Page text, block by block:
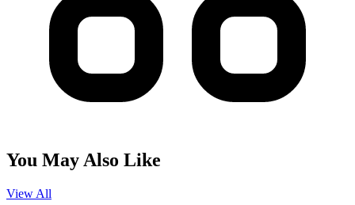
You May Also Like
View All